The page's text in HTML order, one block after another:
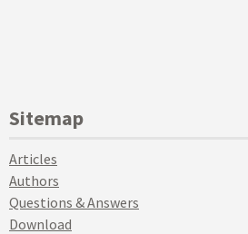
Sitemap
Articles
Authors
Questions & Answers
Download